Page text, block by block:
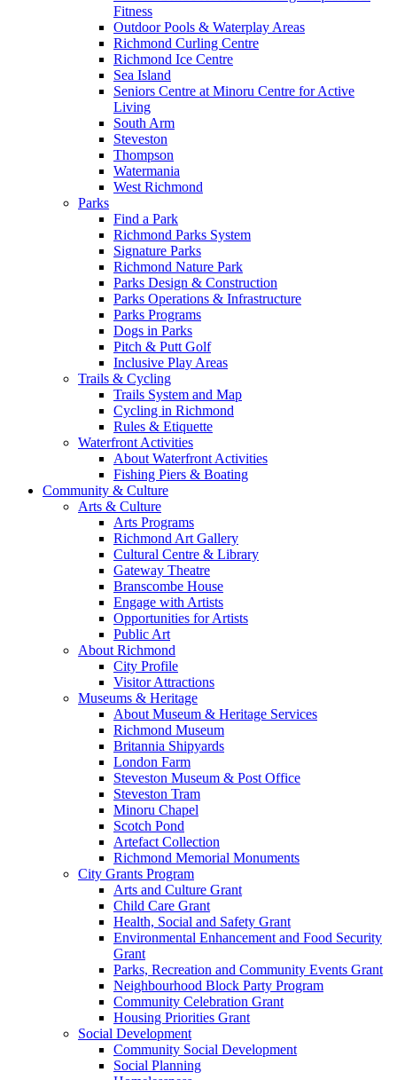
Fitness
Outdoor Pools & Waterplay Areas
Richmond Curling Centre
Richmond Ice Centre
Sea Island
Seniors Centre at Minoru Centre for Active
Living
South Arm
Steveston
Thompson
Watermania
West Richmond
Parks
Find a Park
Richmond Parks System
Signature Parks
Richmond Nature Park
Parks Design & Construction
Parks Operations & Infrastructure
Parks Programs
Dogs in Parks
Pitch & Putt Golf
Inclusive Play Areas
Trails & Cycling
Trails System and Map
Cycling in Richmond
Rules & Etiquette
Waterfront Activities
About Waterfront Activities
Fishing Piers & Boating
Community & Culture
Arts & Culture
Arts Programs
Richmond Art Gallery
Cultural Centre & Library
Gateway Theatre
Branscombe House
Engage with Artists
Opportunities for Artists
Public Art
About Richmond
City Profile
Visitor Attractions
Museums & Heritage
About Museum & Heritage Services
Richmond Museum
Britannia Shipyards
London Farm
Steveston Museum & Post Office
Steveston Tram
Minoru Chapel
Scotch Pond
Artefact Collection
Richmond Memorial Monuments
City Grants Program
Arts and Culture Grant
Child Care Grant
Health, Social and Safety Grant
Environmental Enhancement and Food Security
Grant
Parks, Recreation and Community Events Grant
Neighbourhood Block Party Program
Community Celebration Grant
Housing Priorities Grant
Social Development
Community Social Development
Social Planning